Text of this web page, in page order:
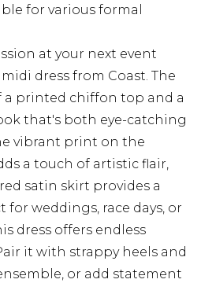
for various formal
at your next event
dress from Coast. The
printed chiffon top and a
that's both eye-catching
vibrant print on the
a touch of artistic flair,
satin skirt provides a
for weddings, race days, or
dress offers endless
it with strappy heels and
or add statement